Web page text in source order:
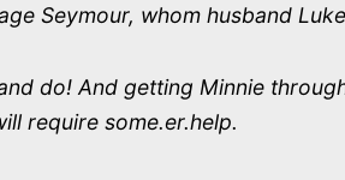
Seymour, whom husband
do! And getting Minnie
require some.er.help.